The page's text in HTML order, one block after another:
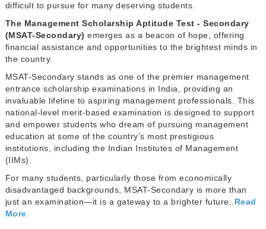
difficult to pursue for many deserving students.
The Management Scholarship Aptitude Test - Secondary
(MSAT-Secondary)emerges as a beacon of hope, offering
financial assistance and opportunities to the brightest minds in
the country.
MSAT-Secondary stands as one of the premier management
entrance scholarship examinations in India, providing an
invaluable lifeline to aspiring management professionals. This
national-level merit-based examination is designed to support
and empower students who dream of pursuing management
education at some of the country’s most prestigious
institutions, including the Indian Institutes of Management
(IIMs).
For many students, particularly those from economically
disadvantaged backgrounds, MSAT-Secondary is more than
just an examination—it is a gateway to a brighter future..Read
More